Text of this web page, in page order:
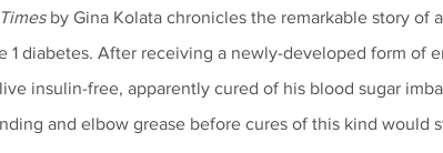
by Gina Kolata chronicles the remarkable story of
1 diabetes. After receiving a newly-developed form of
insulin-free, apparently cured of his blood sugar
and elbow grease before cures of this kind would